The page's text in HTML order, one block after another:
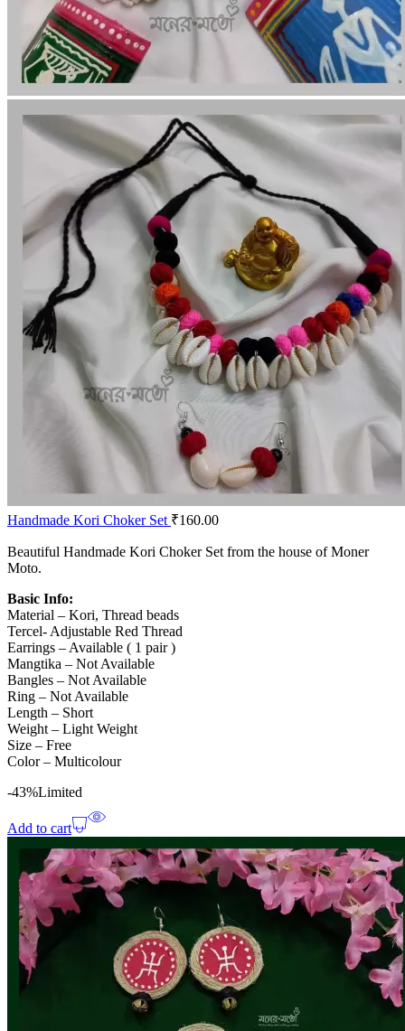
Handmade Kori Choker Set ₹160.00
Beautiful Handmade Kori Choker Set from the house of Moner
Moto.
Basic Info:
Material – Kori, Thread beads
Tercel- Adjustable Red Thread
Earrings – Available ( 1 pair )
Mangtika – Not Available
Bangles – Not Available
Ring – Not Available
Length – Short
Weight – Light Weight
Size – Free
Color – Multicolour
-43%Limited
Add to cart